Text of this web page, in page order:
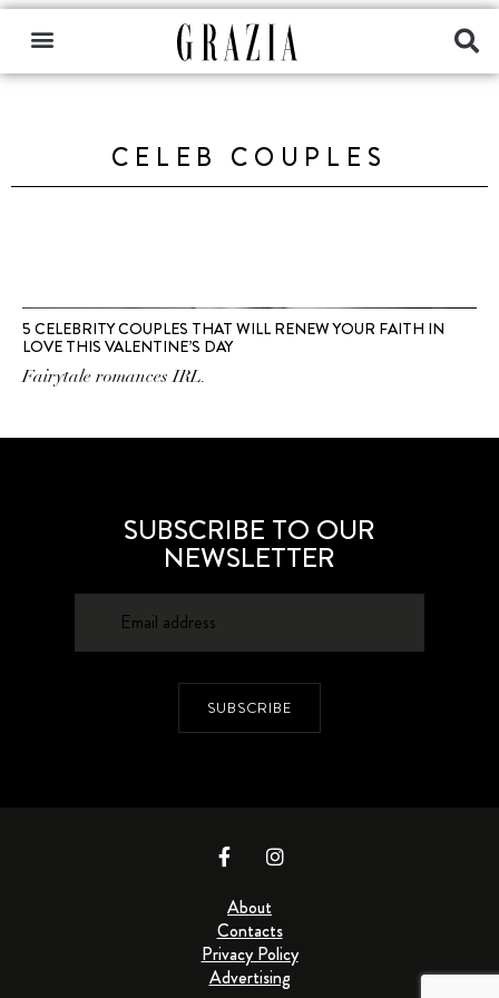
CELEB COUPLES
5 CELEBRITY COUPLES THAT WILL RENEW YOUR FAITH IN
LOVE THIS VALENTINE’S DAY
Fairytale romances IRL.
SUBSCRIBE TO OUR
NEWSLETTER
SUBSCRIBE
About
Contacts
Privacy Policy
Advertising